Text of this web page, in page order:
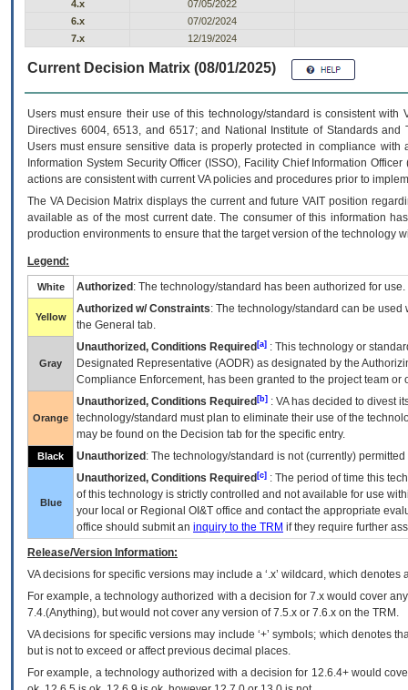
4.x
07/05/2022
6.x
07/02/2024
7.x
12/19/2024
Current Decision Matrix (08/01/2025)
Users must ensure their use of this technology/standard is consistent
Directives 6004, 6513, and 6517; and National Institute of Standards
Users must ensure sensitive data is properly protected in compliance
Information System Security Officer (ISSO), Facility Chief Information
actions are consistent with current VA policies and procedures prior to
The VADecision Matrix displays the current and futureVA IT position
available as of the most current date. The consumer of this information
production environments to ensure that the target version of the technology
Legend:
White Authorized : The technology/standard has been authorized for use.
Yellow
Authorized w/ Constraints: The technology/standard can be
the General tab.
Gray
Unauthorized, Conditions Required [a] : This technology or
Designated Representative (AODR) as designated by the
Compliance Enforcement, has been granted to the project team
Orange
Unauthorized, Conditions Required [b] : VAhas decided to divest
technology/standard must plan to eliminate their use of the
may be found on the Decision tab for the specific entry.
Black Unauthorized : The technology/standard is not (currently)
Blue
Unauthorized, Conditions Required [c] : The period of time this
of this technology is strictly controlled and not available for use
your local or Regional OI&T office and contact the appropriate
office should submit an inquiry to the TRM if they require further
Release/Version Information:
VAdecisions for specific versions may include a ‘.x’ wildcard, which
For example, a technology authorized with a decision for 7.x would cover
7.4.(Anything), but would not cover any version of 7.5.x or 7.6.x on the TRM.
VA decisions for specific versions may include ‘+’ symbols; which denotes
but is not to exceed or affect previous decimal places.
For example, a technology authorized with a decision for 12.6.4+ would